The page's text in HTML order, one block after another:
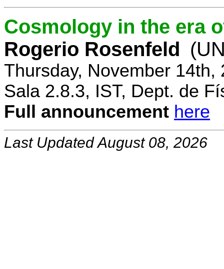
Cosmology in the era
Rogerio Rosenfeld
Thursday, November 14th,
Sala 2.8.3, IST, Dept. de
Full announcement here
Last Updated August 08, 2026